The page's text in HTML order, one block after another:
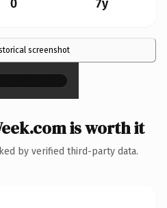
0 7y
screenshot
×
is worth it
by verified third-party data.